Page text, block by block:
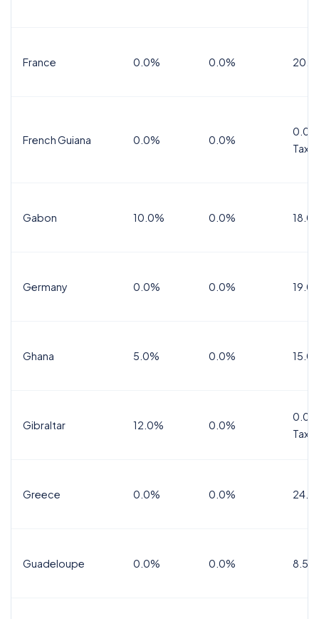
France 0.0% 0.0%
French Guiana 0.0% 0.0%
Tax
Gabon 10.0% 0.0%
Germany 0.0% 0.0%
Ghana 5.0% 0.0%
Gibraltar 12.0% 0.0%
Tax
Greece 0.0% 0.0%
Guadeloupe 0.0% 0.0% 8.5%